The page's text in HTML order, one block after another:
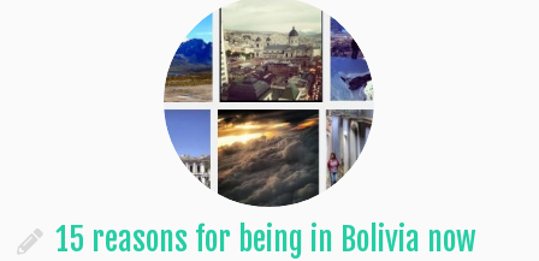
15 reasons for being in Bolivia now